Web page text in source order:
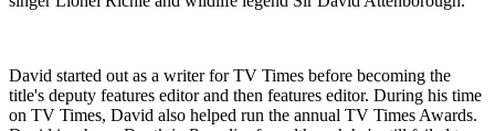
David started out as a writer for TV Times before becoming the
title's deputy features editor and then features editor. During his time
on TV Times, David also helped run the annual TV Times Awards.